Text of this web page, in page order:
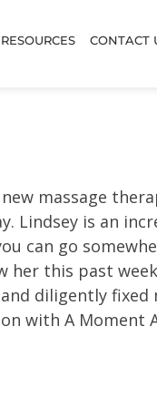
RESOURCES CONTACT
massage
Lindsey is an
can go
her this past
diligently fixed
with A Moment